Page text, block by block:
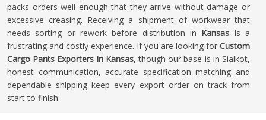
packs orders well enough that they arrive without damage or
excessive creasing. Receiving a shipment of workwear that
needs sorting or rework before distribution in Kansas is a
frustrating and costly experience. If you are looking for Custom
Cargo Pants Exporters in Kansas, though our base is in Sialkot,
honest communication, accurate specification matching and
dependable shipping keep every export order on track from
start to finish.